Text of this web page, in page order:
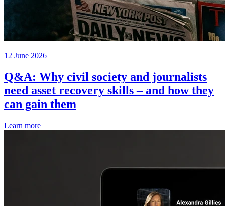
12 June 2026
Q&A: Why civil society and journalists
need asset recovery skills – and how they
can gain them
Learn more